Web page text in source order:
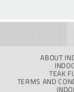
ABOUT
TEAK
TERMS AND